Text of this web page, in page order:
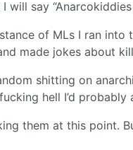
will say
of MLs I ran into
made jokes about
shitting on
hell I’d
them at this point.